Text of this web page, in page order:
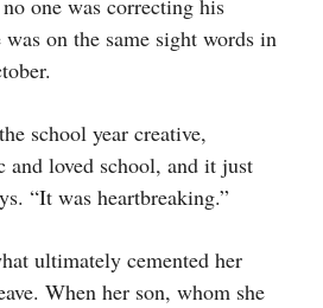
one was correcting his
on the same sight words in
school year creative,
and loved school, and it just
“It was heartbreaking.”
ultimately cemented her
When her son, whom she